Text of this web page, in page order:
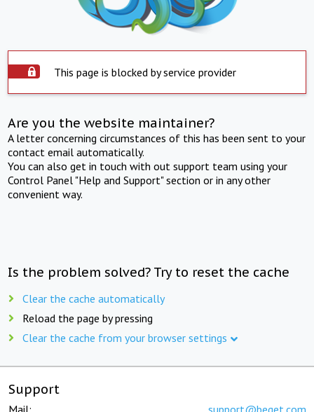
This page is blocked by service provider
Are you the website maintainer?
A letter concerning circumstances of this has been sent to your
contact email automatically.
You can also get in touch with out support team using your
Control Panel "Help and Support" section or in any other
convenient way.
Is the problem solved? Try to reset the cache
Clear the cache automatically
Reload the page by pressing
Clear the cache from your browser settings
Support
Mail: support@beget.com